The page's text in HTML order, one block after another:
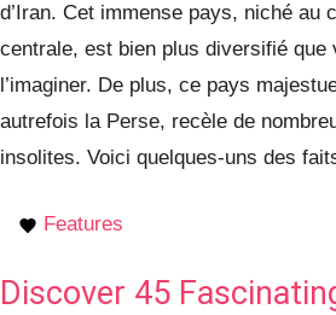
d’Iran. Cet immense pays, niché au
centrale, est bien plus diversifié que
l’imaginer. De plus, ce pays
autrefois la Perse, recèle de
insolites. Voici quelques-uns des
Features
Discover 45